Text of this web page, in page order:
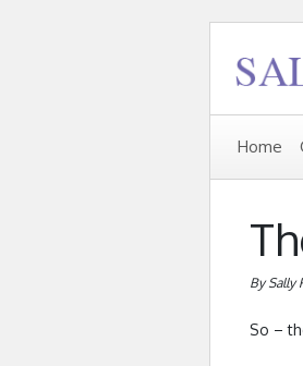
Home
By Sally
So –